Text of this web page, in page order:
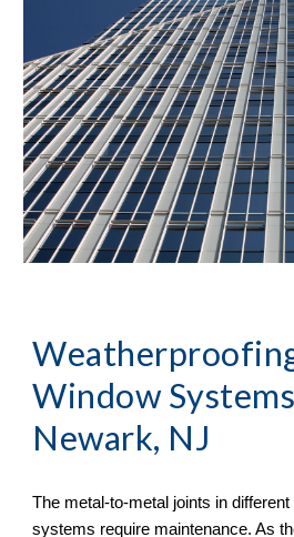
Window
Newark, NJ
The metal-to-metal joints in
systems require maintenance. As